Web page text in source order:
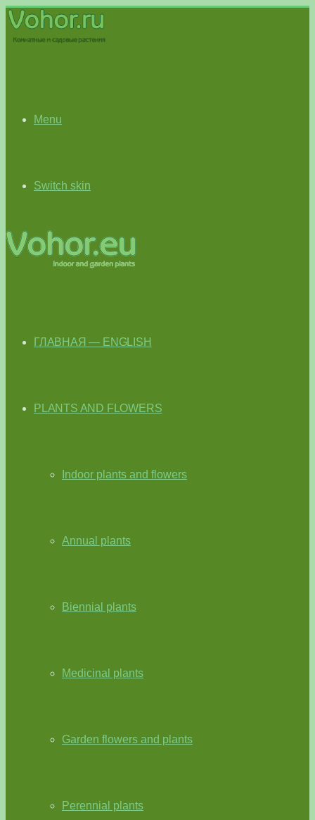
Menu
Switch skin
ГЛАВНАЯ — ENGLISH
PLANTS AND FLOWERS
Indoor plants and flowers
Annual plants
Biennial plants
Medicinal plants
Garden flowers and plants
Perennial plants